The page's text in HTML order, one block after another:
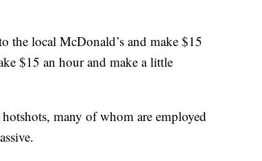
the local McDonald’s and make $15
$15 an hour and make a little
many of whom are employed